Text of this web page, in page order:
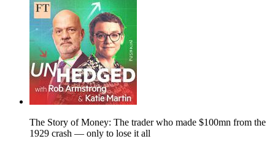
The Story of Money: The trader who made $100mn from the
1929 crash — only to lose it all